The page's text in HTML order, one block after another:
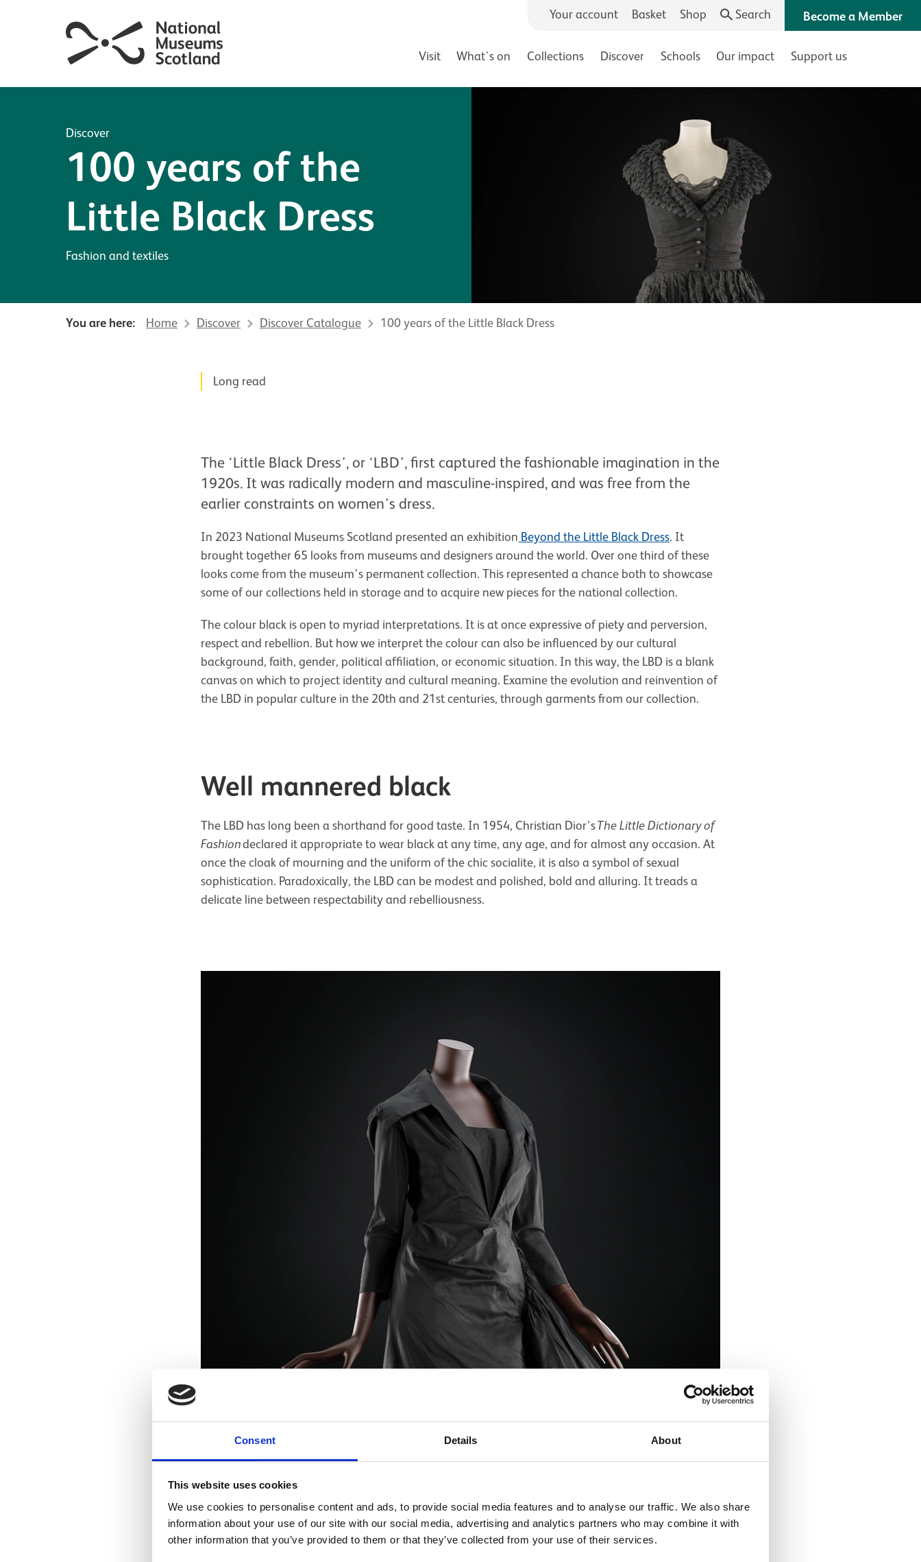
Consent Details About
This website uses cookies
We use cookies to personalise content and ads, to provide social media features and to analyse our traffic. We also share
information about your use of our site with our social media, advertising and analytics partners who may combine it with
other information that you’ve provided to them or that they’ve collected from your use of their services.
Visit What's on Collections Discover Schools Our impact Support us
Your account Basket Shop Search Become a Member
Discover
100 years of the
Little Black Dress
Fashion and textiles
You are here: Home Discover Discover Catalogue 100 years of the Little Black Dress
Long read
The ‘Little Black Dress’, or ‘LBD’, first captured the fashionable imagination in the
1920s. It was radically modern and masculine-inspired, and was free from the
earlier constraints on women’s dress.
In 2023 National Museums Scotland presented an exhibition Beyond the Little Black Dress. It
brought together 65 looks from museums and designers around the world. Over one third of these
looks come from the museum’s permanent collection. This represented a chance both to showcase
some of our collections held in storage and to acquire new pieces for the national collection.
The colour black is open to myriad interpretations. It is at once expressive of piety and perversion,
respect and rebellion. But how we interpret the colour can also be influenced by our cultural
background, faith, gender, political affiliation, or economic situation. In this way, the LBD is a blank
canvas on which to project identity and cultural meaning. Examine the evolution and reinvention of
the LBD in popular culture in the 20th and 21st centuries, through garments from our collection.
Well mannered black
The LBD has long been a shorthand for good taste. In 1954, Christian Dior’sThe Little Dictionary of
Fashiondeclared it appropriate to wear black at any time, any age, and for almost any occasion. At
once the cloak of mourning and the uniform of the chic socialite, it is also a symbol of sexual
sophistication. Paradoxically, the LBD can be modest and polished, bold and alluring. It treads a
delicate line between respectability and rebelliousness.